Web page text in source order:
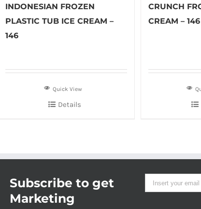
INDONESIAN FROZEN
PLASTIC TUB ICE CREAM –
146
Quick View
Details
CRUNCH
CREAM – 146
Subscribe to get
Marketing